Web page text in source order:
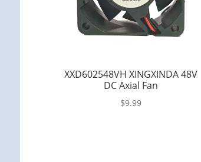
XXD602548VH XINGXINDA 48V
DC Axial Fan
$9.99